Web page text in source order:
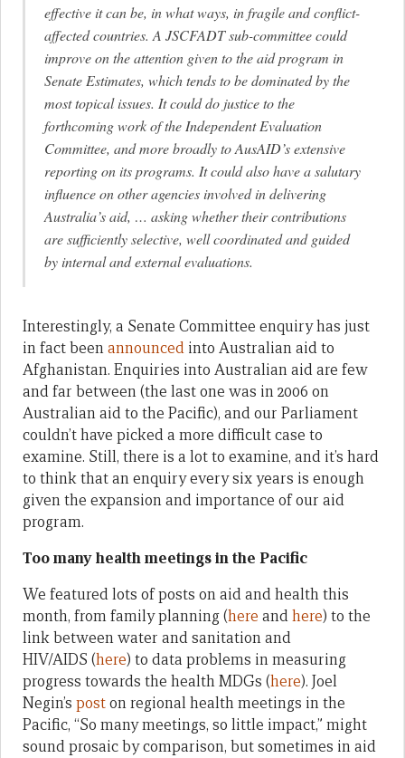
effective it can be, in what ways, in fragile and conflict-
affected countries. A JSCFADT sub-committee could
improve on the attention given to the aid program in
Senate Estimates, which tends to be dominated by the
most topical issues. It could do justice to the
forthcoming work of the Independent Evaluation
Committee, and more broadly to AusAID’s extensive
reporting on its programs. It could also have a salutary
influence on other agencies involved in delivering
Australia’s aid, … asking whether their contributions
are sufficiently selective, well coordinated and guided
by internal and external evaluations.
Interestingly, a Senate Committee enquiry has just
in fact beenannounced into Australian aid to
Afghanistan. Enquiries into Australian aid are few
and far between (the last one was in 2006 on
Australian aid to the Pacific), and our Parliament
couldn’t have picked a more difficult case to
examine. Still, there is a lot to examine, and it’s hard
to think that an enquiry every six years is enough
given the expansion and importance of our aid
program.
Too many health meetings in the Pacific
We featured lots of posts on aid and health this
month, from family planning (here andhere) to the
link between water and sanitation and
HIV/AIDS (here) to data problems in measuring
progress towards the health MDGs (here). Joel
Negin’s poston regional health meetings in the
Pacific, “So many meetings, so little impact,” might
sound prosaic by comparison, but sometimes in aid